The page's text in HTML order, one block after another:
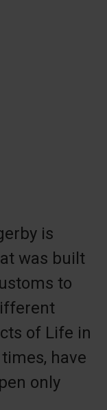
is
was built
to
of Life in
have
only